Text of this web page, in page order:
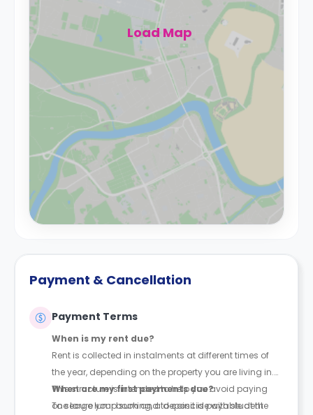
Load Map
Payment & Cancellation
Payment Terms
When is my rent due?
Rent is collected in instalments at different times of
the year, depending on the property you are living in.
This structure is intended to help you avoid paying
one large lump sum and to coincide with student
When are my first payments due?
To secure your booking, a deposit is payable at the